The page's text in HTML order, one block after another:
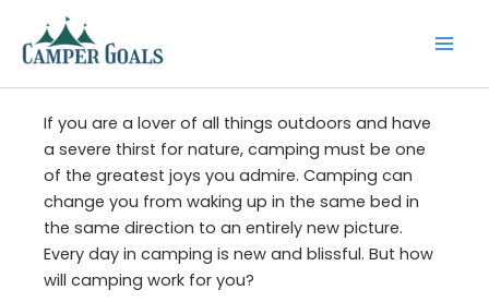
content
If you are a lover of all things outdoors and have
a severe thirst for nature, camping must be one
of the greatest joys you admire. Camping can
change you from waking up in the same bed in
the same direction to an entirely new picture.
Every day in camping is new and blissful. But how
will camping work for you?